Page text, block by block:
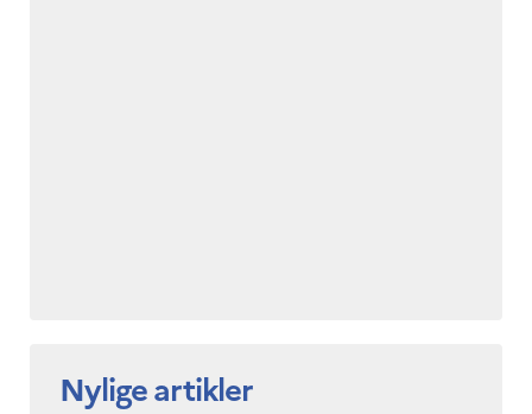
Nylige artikler